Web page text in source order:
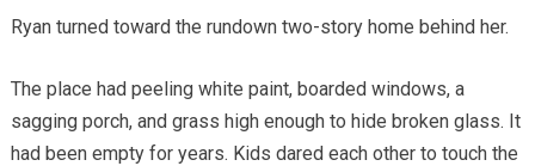
Ryan turned toward the rundown two-story home behind her.
The place had peeling white paint, boarded windows, a
sagging porch, and grass high enough to hide broken glass. It
had been empty for years. Kids dared each other to touch the